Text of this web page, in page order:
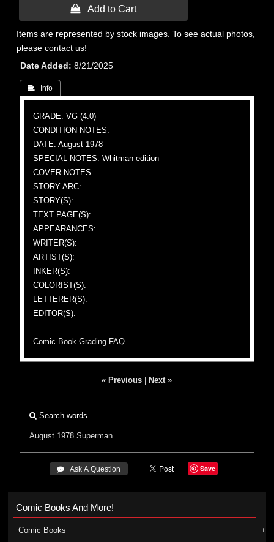
 Add to Cart
Items are represented by stock images. To see actual photos,
please contact us!
Date Added
8/21/2025
 Info
GRADE: VG (4.0)
CONDITION NOTES:
DATE: August 1978
SPECIAL NOTES: Whitman edition
COVER NOTES:
STORY ARC:
STORY(S):
TEXT PAGE(S):
APPEARANCES:
WRITER(S):
ARTIST(S):
INKER(S):
COLORIST(S):
LETTERER(S):
EDITOR(S):
Comic Book Grading FAQ
« Previous Next »
Search words
August 1978 Superman
 Ask A Question Save
Comic Books And More!
Comic Books